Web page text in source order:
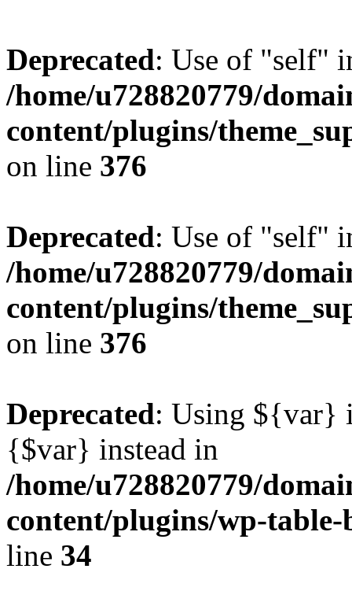
Deprecated: Use of "self"
/home/u728820779/
content/plugins/
on line 376
Deprecated: Use of "self"
/home/u728820779/
content/plugins/
on line 376
Deprecated: Using ${var}
{$var} instead in
/home/u728820779/
content/plugins/wp-
line 34